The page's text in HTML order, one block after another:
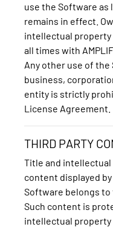
use the Software as
remains in effect.
intellectual
all times with
Any other use of
business,
entity is strictly
License Agreement.
THIRD PARTY
Title and
content displayed
Software belongs
Such content is
intellectual property